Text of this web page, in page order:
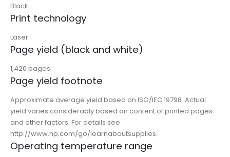
Black
Print technology
Laser
Page yield (black and white)
1,420 pages
Page yield footnote
Approximate average yield based on ISO/IEC 19798. Actual
yield varies considerably based on content of printed pages
and other factors. For details see
http://www.hp.com/go/learnaboutsupplies.
Operating temperature range